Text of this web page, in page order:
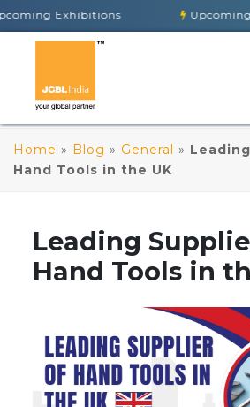
Exhibitions Upcoming
Home » Blog » General »
Hand Tools in the UK
Leading
Hand Tools in